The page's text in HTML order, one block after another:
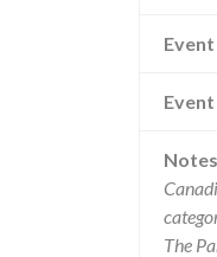
The